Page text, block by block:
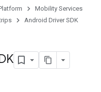
Mobility Services
Android Driver SDK